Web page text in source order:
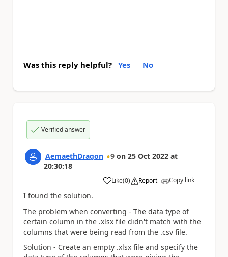
Was this reply helpful? Yes No
Verified answer
AemaethDragon 9 on 25 Oct 2022 at
20:30:18
Like
a (0) Report Copy link
I found the solution.
The problem when converting - The data type of
certain column in the .xlsx file didn't match with the
columns that were being read from the .csv file.
Solution - Create an empty .xlsx file and specify the